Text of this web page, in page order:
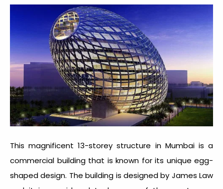
This magnificent 13-storey structure in Mumbai is a
commercial building that is known for its unique egg-
shaped design. The building is designed by James Law